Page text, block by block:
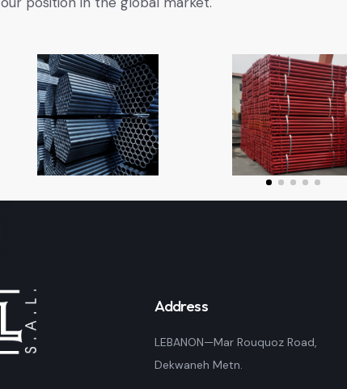
Address
LEBANON—Mar Rouquoz Road,
Dekwaneh Metn.